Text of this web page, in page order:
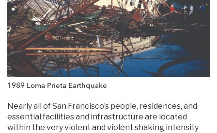
1989 Loma Prieta Earthquake
Nearly all of San Francisco’s people, residences, and
essential facilities and infrastructure are located
within the very violent and violent shaking intensity